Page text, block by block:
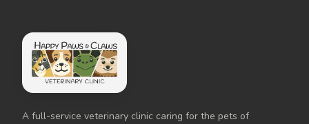
A full-service veterinary clinic caring for the pets of